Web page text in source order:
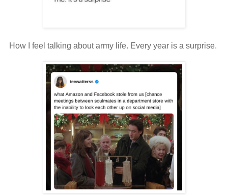
How I feel talking about army life. Every year is a surprise.